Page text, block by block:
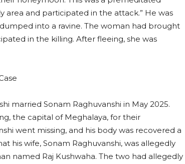
area and participated in the attack.” He was
into a ravine. The woman had brought
in the killing. After fleeing, she was
married Sonam Raghuvanshi in May 2025.
the capital of Meghalaya, for their
went missing, and his body was recovered a
his wife, Sonam Raghuvanshi, was allegedly
named Raj Kushwaha. The two had allegedly